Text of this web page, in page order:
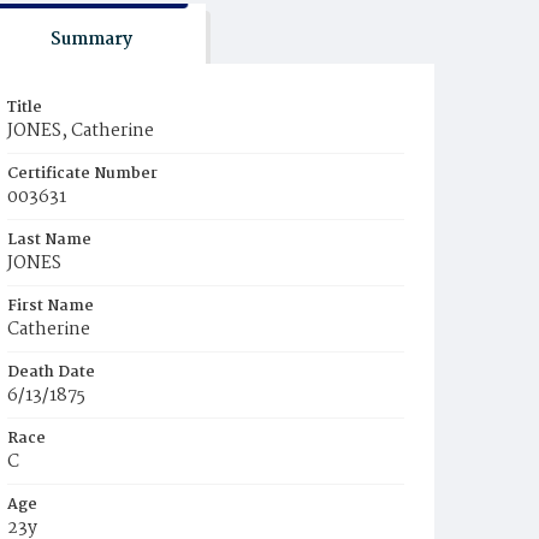
Summary
Title
JONES, Catherine
Certificate Number
003631
Last Name
JONES
First Name
Catherine
Death Date
6/13/1875
Race
C
Age
23y